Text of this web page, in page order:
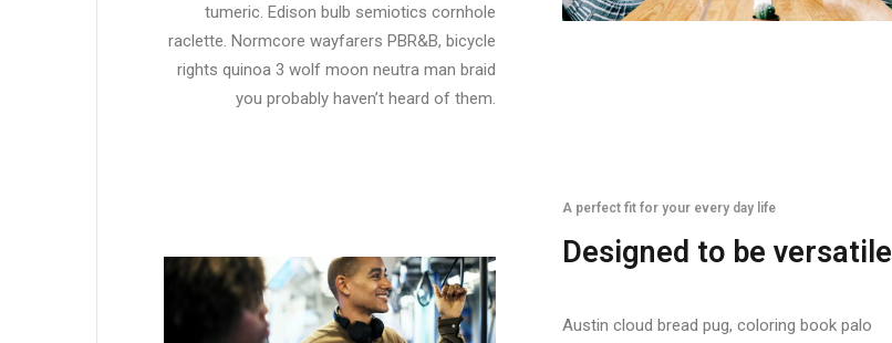
tumeric. Edison bulb semiotics cornhole
raclette. Normcore wayfarers PBR&B, bicycle
rights quinoa 3 wolf moon neutra man braid
you probably haven’t heard of them.
A perfect fit for your every day life
Designed to be versatile
Austin cloud bread pug, coloring book palo